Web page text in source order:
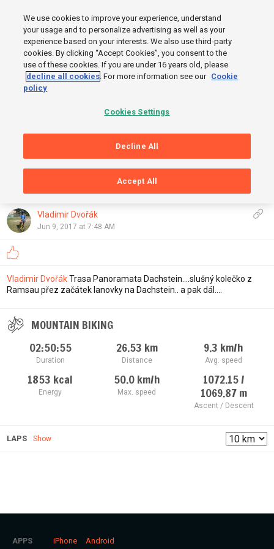
MENU SIGN UP
OpenStreetMap,Thunderforest
Show
Vladimir Dvořák
Jun 9, 2017 at 7:48 AM
Vladimir DvořákTrasa Panoramata Dachstein....slušný kolečko z
Ramsau přez začátek lanovky na Dachstein.. a pak dál....
MOUNTAIN BIKING
02:50:55
Duration
26.53 km
Distance
9.3 km/h
Avg. speed
1853 kcal
Energy
50.0km/h
Max. speed
1072.15 /
1069.87m
Ascent / Descent
LAPS Show
APPS iPhone Android
We use cookies to improve your experience, understand
your usage and to personalize advertising as well as your
experience based on your interests. We also use third-party
cookies. By clicking “Accept Cookies”, you consent to the
use of these cookies. If you are under 16 years old, please
decline all cookies. For more information see our Cookie
policy
Cookies Settings
Decline All
Accept All